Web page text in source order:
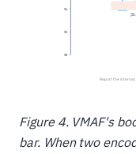
Figure 4. VMAF's
bar. When two